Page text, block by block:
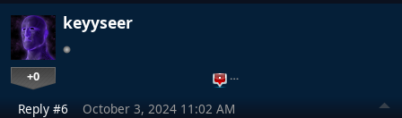
keyyseer
+0 …
Reply #6 October 3, 2024 11:02 AM